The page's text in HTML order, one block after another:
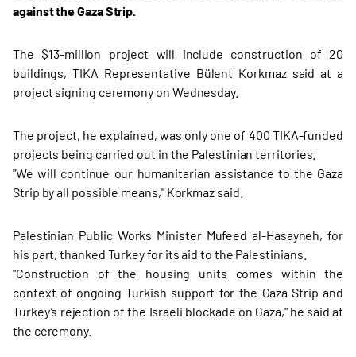
against the Gaza Strip.
The $13-million project will include construction of 20
buildings, TIKA Representative Bülent Korkmaz said at a
project signing ceremony on Wednesday.
The project, he explained, was only one of 400 TIKA-funded
projects being carried out in the Palestinian territories.
"We will continue our humanitarian assistance to the Gaza
Strip by all possible means," Korkmaz said.
Palestinian Public Works Minister Mufeed al-Hasayneh, for
his part, thanked Turkey for its aid to the Palestinians.
"Construction of the housing units comes within the
context of ongoing Turkish support for the Gaza Strip and
Turkey’s rejection of the Israeli blockade on Gaza," he said at
the ceremony.